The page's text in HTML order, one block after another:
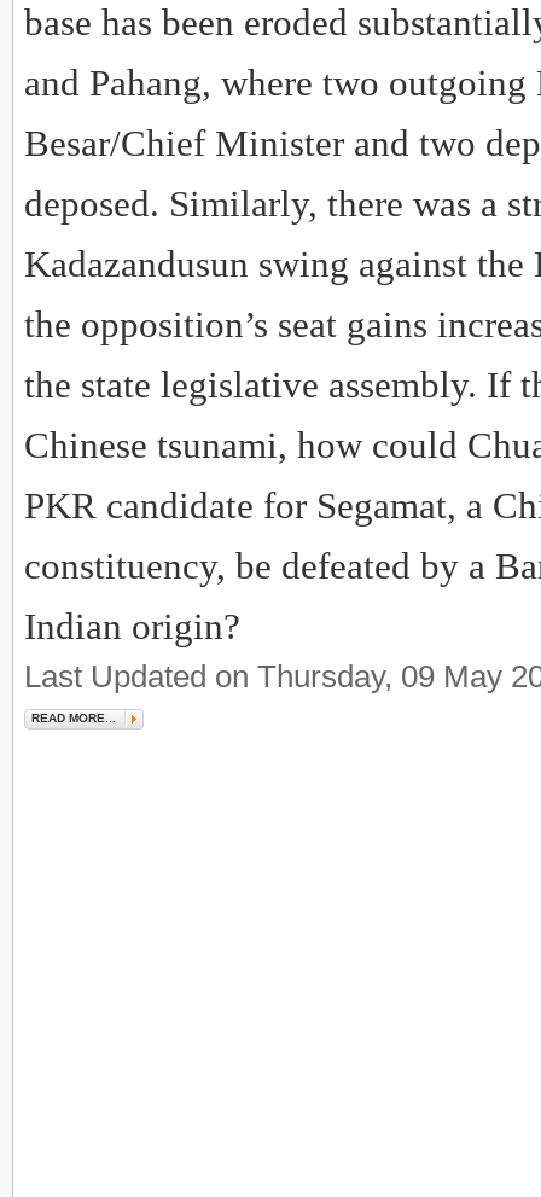
base has been eroded
and Pahang, where two
Besar/Chief Minister and two
deposed. Similarly, there was a
Kadazandusun swing against
the opposition’s seat gains
the state legislative assembly. If
Chinese tsunami, how could
PKR candidate for Segamat, a
constituency, be defeated by a
Indian origin?
Last Updated on Thursday, 09 May
READ MORE...